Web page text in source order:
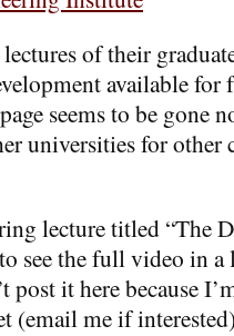
of their
available
seems to be gone
universities for other
lecture titled “The
see the full video in
post it here because
(email me if